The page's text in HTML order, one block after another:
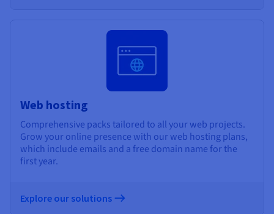
Web hosting
Comprehensive packs tailored to all your web projects.
Grow your online presence with our web hosting plans,
which include emails and a free domain name for the
first year.
Explore our solutions